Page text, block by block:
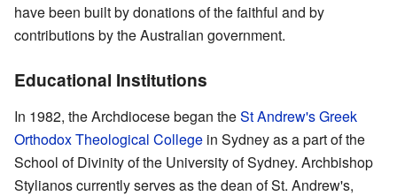
have been built by donations of the faithful and by
contributions by the Australian government.
Educational Institutions
In 1982, the Archdiocese began theSt Andrew's Greek
Orthodox Theological College in Sydney as a part of the
School of Divinity of the University of Sydney. Archbishop
Stylianos currently serves as the dean of St. Andrew's,